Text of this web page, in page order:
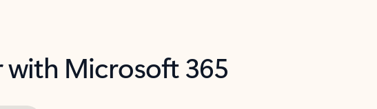
Microsoft 365